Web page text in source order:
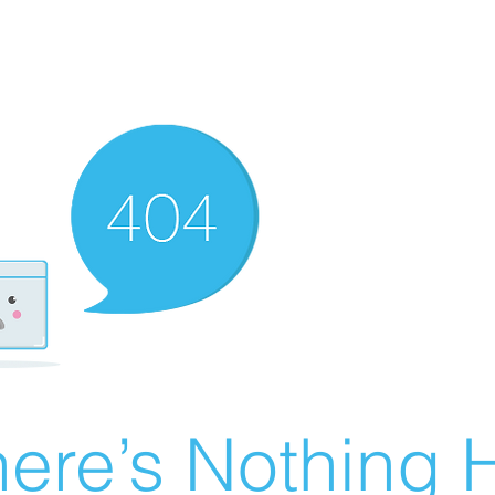
Nothing